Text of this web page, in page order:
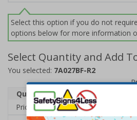
Select this option if you do not
options below for more information
Select Quantity and Add
You selected: 7A027BF-R2
Quantity
1
Price Each
£20.31 £19.76